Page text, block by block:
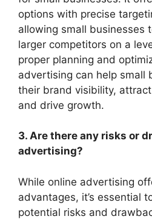
options with precise
allowing small businesses
larger competitors on a
proper planning and
advertising can help small
their brand visibility,
and drive growth.
3. Are there any risks or
advertising?
While online advertising
advantages, it’s essential
potential risks and